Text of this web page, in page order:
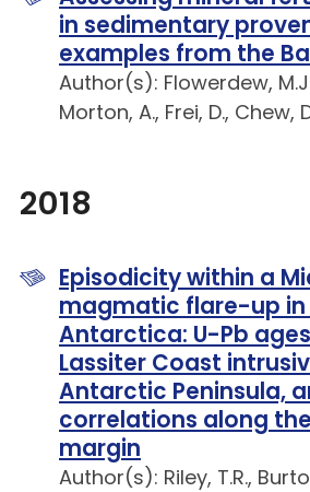
in sedimentary
examples from the
Author(s): Flowerdew,
Morton, A., Frei, D., Chew,
2018
Episodicity within a
magmatic flare-up in
Antarctica: U-Pb
Lassiter Coast
Antarctic Peninsula,
correlations along
margin
Author(s): Riley, T.R.,